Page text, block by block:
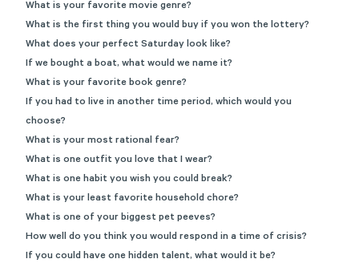
What is your favorite movie genre?
What is the first thing you would buy if you won the lottery?
What does your perfect Saturday look like?
If we bought a boat, what would we name it?
What is your favorite book genre?
If you had to live in another time period, which would you
choose?
What is your most rational fear?
What is one outfit you love that I wear?
What is one habit you wish you could break?
What is your least favorite household chore?
What is one of your biggest pet peeves?
How well do you think you would respond in a time of crisis?
If you could have one hidden talent, what would it be?